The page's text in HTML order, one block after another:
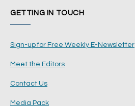
GETTING IN TOUCH
Sign-up for Free Weekly E-Newsletter
Meet the Editors
Contact Us
Media Pack